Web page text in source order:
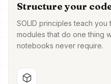
Structure your
SOLID principles teach
modules that do one thing
notebooks never require.